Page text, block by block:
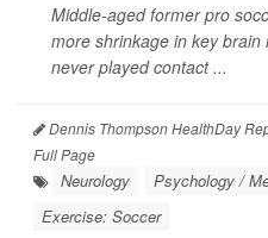
Middle-aged former pro
more shrinkage in key brain
never played contact ...
Dennis Thompson HealthDay
Full Page
Neurology
Psychology /
Exercise: Soccer